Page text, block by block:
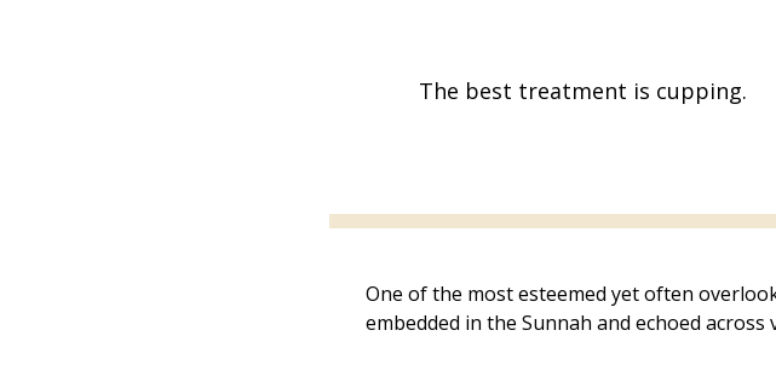
The best treatment is cupping.
One of the most esteemed yet often
embedded in the Sunnah and echoed